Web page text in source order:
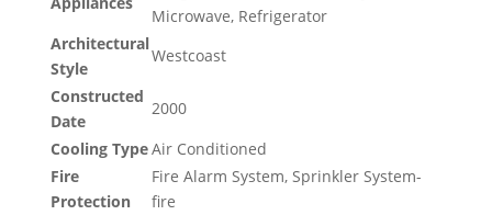
Microwave, Refrigerator
Architectural
Style
Westcoast
Constructed
Date
2000
Cooling TypeAir Conditioned
Fire
Protection
Fire Alarm System, Sprinkler System-
fire